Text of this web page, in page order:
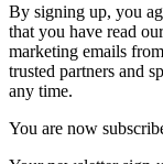
By signing up, you
that you have read
marketing emails
trusted partners and
any time.
You are now